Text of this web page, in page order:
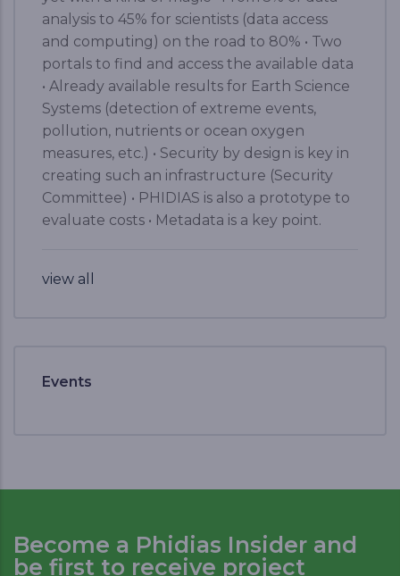
analysis to 45% for scientists (data access
and computing) on the road to 80% • Two
portals to find and access the available data
• Already available results for Earth Science
Systems (detection of extreme events,
pollution, nutrients or ocean oxygen
measures, etc.) • Security by design is key in
creating such an infrastructure (Security
Committee) • PHIDIAS is also a prototype to
evaluate costs • Metadata is a key point.
view all
Events
Become a Phidias Insider and
be first to receive project